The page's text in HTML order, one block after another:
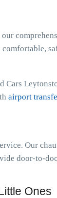
airport
Our
door-to-
Ones